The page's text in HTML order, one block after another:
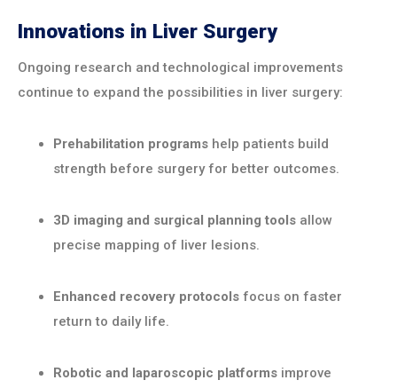
Innovations in Liver Surgery
Ongoing research and technological improvements
continue to expand the possibilities in liver surgery:
Prehabilitation programs help patients build
strength before surgery for better outcomes.
3D imaging and surgical planning tools allow
precise mapping of liver lesions.
Enhanced recovery protocols focus on faster
return to daily life.
Robotic and laparoscopic platforms improve